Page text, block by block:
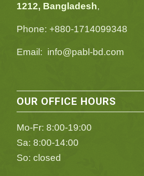
1212, Bangladesh,
Phone: +880-1714099348
Email: info@pabl-bd.com
OUR OFFICE HOURS
Mo-Fr: 8:00-19:00
Sa: 8:00-14:00
So: closed